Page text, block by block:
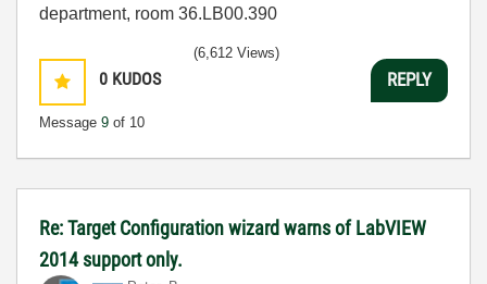
department, room 36.LB00.390
0 KUDOS
Message 9 of 10
(6,612 Views)
REPLY
Re: Target Configuration wizard warns of LabVIEW
2014 support only.